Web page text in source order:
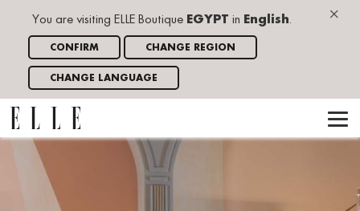
×
You are visiting ELLE Boutique EGYPT in English.
CONFIRM CHANGE REGION
CHANGE LANGUAGE